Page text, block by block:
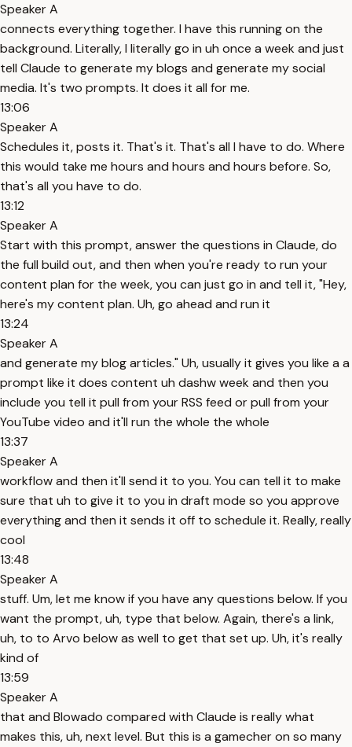
Speaker A
connects everything together. I have this running on the
background. Literally, I literally go in uh once a week and just
tell Claude to generate my blogs and generate my social
media. It's two prompts. It does it all for me.
13:06
Speaker A
Schedules it, posts it. That's it. That's all I have to do. Where
this would take me hours and hours and hours before. So,
that's all you have to do.
13:12
Speaker A
Start with this prompt, answer the questions in Claude, do
the full build out, and then when you're ready to run your
content plan for the week, you can just go in and tell it, "Hey,
here's my content plan. Uh, go ahead and run it
13:24
Speaker A
and generate my blog articles." Uh, usually it gives you like a a
prompt like it does content uh dashw week and then you
include you tell it pull from your RSS feed or pull from your
YouTube video and it'll run the whole the whole
13:37
Speaker A
workflow and then it'll send it to you. You can tell it to make
sure that uh to give it to you in draft mode so you approve
everything and then it sends it off to schedule it. Really, really
cool
13:48
Speaker A
stuff. Um, let me know if you have any questions below. If you
want the prompt, uh, type that below. Again, there's a link,
uh, to to Arvo below as well to get that set up. Uh, it's really
kind of
13:59
Speaker A
that and Blowado compared with Claude is really what
makes this, uh, next level. But this is a gamecher on so many